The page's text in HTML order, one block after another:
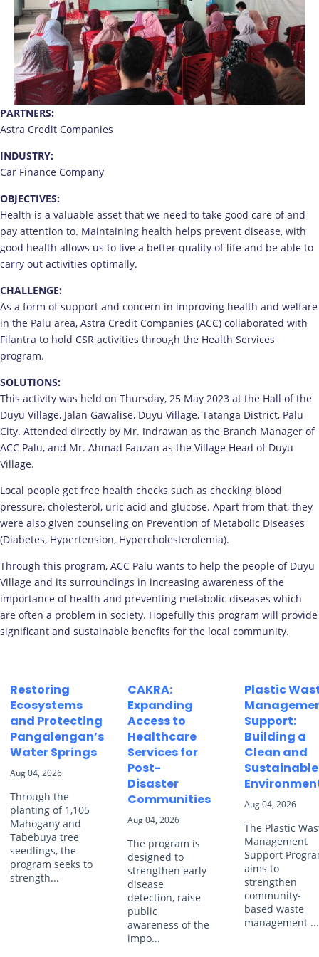
PARTNERS:
Astra Credit Companies
INDUSTRY:
Car Finance Company
OBJECTIVES:
Health is a valuable asset that we need to take good care of and
pay attention to. Maintaining health helps prevent disease, with
good health allows us to live a better quality of life and be able to
carry out activities optimally.
CHALLENGE:
As a form of support and concern in improving health and welfare
in the Palu area, Astra Credit Companies (ACC) collaborated with
Filantra to hold CSR activities through the Health Services
program.
SOLUTIONS:
This activity was held on Thursday, 25 May 2023 at the Hall of the
Duyu Village, Jalan Gawalise, Duyu Village, Tatanga District, Palu
City. Attended directly by Mr. Indrawan as the Branch Manager of
ACC Palu, and Mr. Ahmad Fauzan as the Village Head of Duyu
Village.
Local people get free health checks such as checking blood
pressure, cholesterol, uric acid and glucose. Apart from that, they
were also given counseling on Prevention of Metabolic Diseases
(Diabetes, Hypertension, Hypercholesterolemia).
Through this program, ACC Palu wants to help the people of Duyu
Village and its surroundings in increasing awareness of the
importance of health and preventing metabolic diseases which
are often a problem in society. Hopefully this program will provide
significant and sustainable benefits for the local community.
Restoring
Ecosystems
and Protecting
Pangalengan’s
Water Springs
Aug 04, 2026
Through the
planting of 1,105
Mahogany and
Tabebuya tree
seedlings, the
program seeks to
strength...
CAKRA:
Expanding
Access to
Healthcare
Services for
Post-
Disaster
Communities
Aug 04, 2026
The program is
designed to
strengthen early
disease
detection, raise
public
awareness of the
impo...
Plastic
Support:
Building a
Clean and
Sustainable
Aug 04, 2026
The Plastic
Management
Support
aims to
strengthen
community-
based waste
management ...